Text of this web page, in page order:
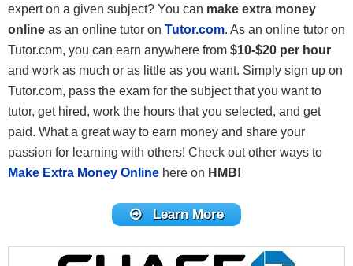
expert on a given subject? You can make extra money
online as an online tutor on Tutor.com. As an online tutor on
Tutor.com, you can earn anywhere from $10-$20 per hour
and work as much or as little as you want. Simply sign up on
Tutor.com, pass the exam for the subject that you want to
tutor, get hired, work the hours that you selected, and get
paid. What a great way to earn money and share your
passion for learning with others! Check out other ways to
Make Extra Money Online here on HMB!
Learn More